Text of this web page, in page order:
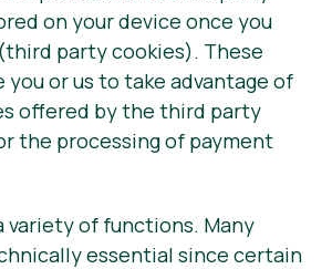
on your device once you
party cookies). These
you or us to take advantage of
offered by the third party
the processing of payment
variety of functions. Many
essential since certain